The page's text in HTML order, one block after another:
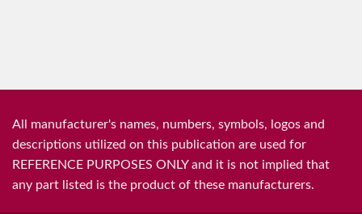
All manufacturer's names, numbers, symbols, logos and
descriptions utilized on this publication are used for
REFERENCE PURPOSES ONLY and it is not implied that
any part listed is the product of these manufacturers.